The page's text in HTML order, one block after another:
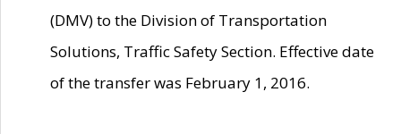
(DMV) to the Division of Transportation
Solutions, Traffic Safety Section. Effective date
of the transfer was February 1, 2016.